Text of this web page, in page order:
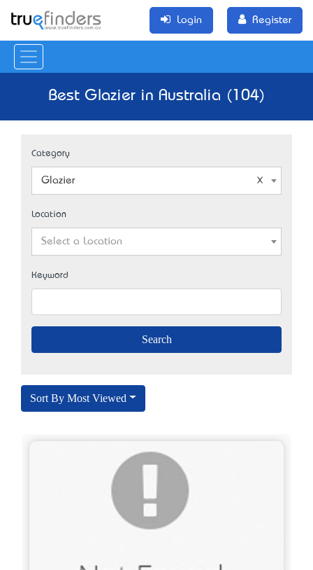
Login Register
Best Glazier in Australia (104)
Category
Glazier
Location
Select a Location
Keyword
Sort By Most Viewed